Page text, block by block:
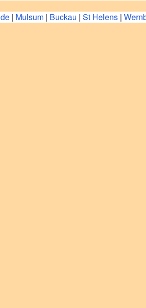
| Mulsum | Buckau | St Helens |